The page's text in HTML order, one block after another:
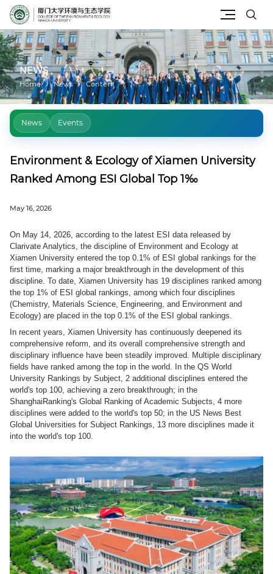
Site Search
NEWS
Home News Content
News Events
Environment & Ecology of Xiamen University
Ranked Among ESI Global Top 1‰
May 16, 2026
On May 14, 2026, according to the latest ESI data released by
Clarivate Analytics, the discipline of Environment and Ecology at
Xiamen University entered the top 0.1% of ESI global rankings for the
first time, marking a major breakthrough in the development of this
discipline. To date, Xiamen University has 19 disciplines ranked among
the top 1% of ESI global rankings, among which four disciplines
(Chemistry, Materials Science, Engineering, and Environment and
Ecology) are placed in the top 0.1% of the ESI global rankings.
In recent years, Xiamen University has continuously deepened its
comprehensive reform, and its overall comprehensive strength and
disciplinary influence have been steadily improved. Multiple disciplinary
fields have ranked among the top in the world. In the QS World
University Rankings by Subject, 2 additional disciplines entered the
world's top 100, achieving a zero breakthrough; in the
ShanghaiRanking's Global Ranking of Academic Subjects, 4 more
disciplines were added to the world's top 50; in the US News Best
Global Universities for Subject Rankings, 13 more disciplines made it
into the world's top 100.